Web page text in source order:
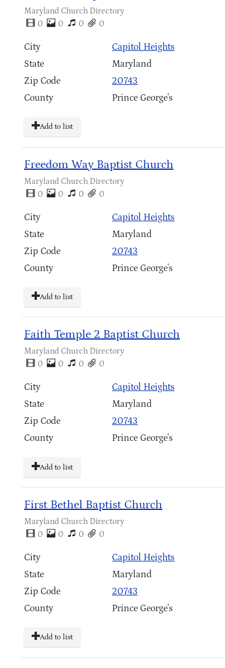
Maryland Church Directory
0
0 0 0
City
Capitol Heights
State
Maryland
Zip Code
20743
County
Prince George's
Add to list
Freedom Way Baptist Church
Maryland Church Directory
0
0 0 0
City
Capitol Heights
State
Maryland
Zip Code
20743
County
Prince George's
Add to list
Faith Temple 2 Baptist Church
Maryland Church Directory
0
0 0 0
City
Capitol Heights
State
Maryland
Zip Code
20743
County
Prince George's
Add to list
First Bethel Baptist Church
Maryland Church Directory
0
0 0 0
City
Capitol Heights
State
Maryland
Zip Code
20743
County
Prince George's
Add to list